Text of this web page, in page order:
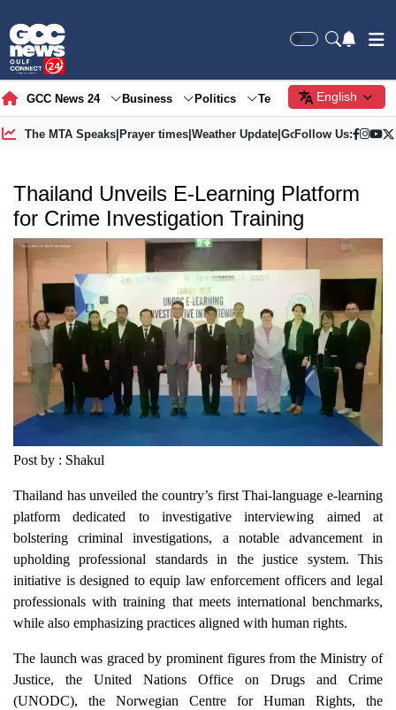
GCC News 24 Business Politics Tech Society
English
The MTA Speaks| Prayer times| Weather Update| Gold Price
Follow Us:
Thailand Unveils E-Learning Platform
for Crime Investigation Training
Post by : Shakul
Thailand has unveiled the country’s first Thai-language e-learning
platform dedicated to investigative interviewing aimed at
bolstering criminal investigations, a notable advancement in
upholding professional standards in the justice system. This
initiative is designed to equip law enforcement officers and legal
professionals with training that meets international benchmarks,
while also emphasizing practices aligned with human rights.
The launch was graced by prominent figures from the Ministry of
Justice, the United Nations Office on Drugs and Crime
(UNODC), the Norwegian Centre for Human Rights, the